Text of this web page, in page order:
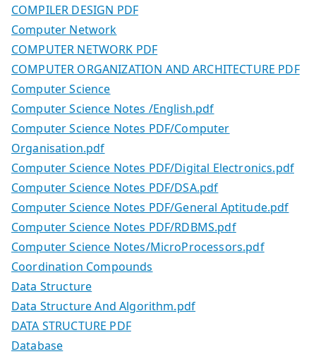
COMPILER DESIGN PDF
Computer Network
COMPUTER NETWORK PDF
COMPUTER ORGANIZATION AND ARCHITECTURE PDF
Computer Science
Computer Science Notes /English.pdf
Computer Science Notes PDF/Computer
Organisation.pdf
Computer Science Notes PDF/Digital Electronics.pdf
Computer Science Notes PDF/DSA.pdf
Computer Science Notes PDF/General Aptitude.pdf
Computer Science Notes PDF/RDBMS.pdf
Computer Science Notes/MicroProcessors.pdf
Coordination Compounds
Data Structure
Data Structure And Algorithm.pdf
DATA STRUCTURE PDF
Database